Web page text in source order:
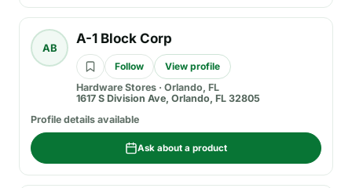
AB
A-1 Block Corp
Follow
View profile
Hardware Stores · Orlando, FL
1617 S Division Ave, Orlando, FL 32805
Profile details available
Ask about a product